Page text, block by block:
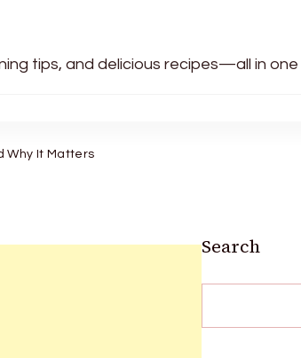
tips, and delicious recipes—all in
Why It Matters
Search